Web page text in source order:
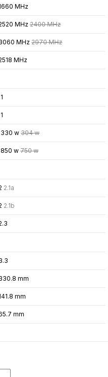
MHz
MHz 2400 MHz
MHz 2970 MHz
MHz
1
1
330 w 304 w
850 w 750 w
2.1a
2.1b
mm
mm
mm